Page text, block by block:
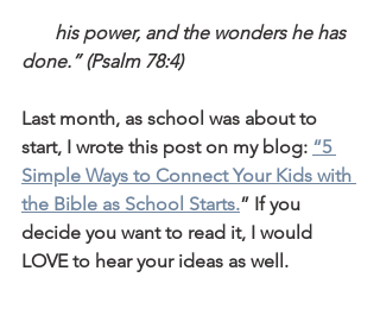
done.” (Psalm 78:4)
Last month, as school was about to
start, I wrote this post on my blog: “5
Simple Ways to Connect Your Kids with
the Bible as School Starts.” If you
decide you want to read it, I would
LOVE to hear your ideas as well.